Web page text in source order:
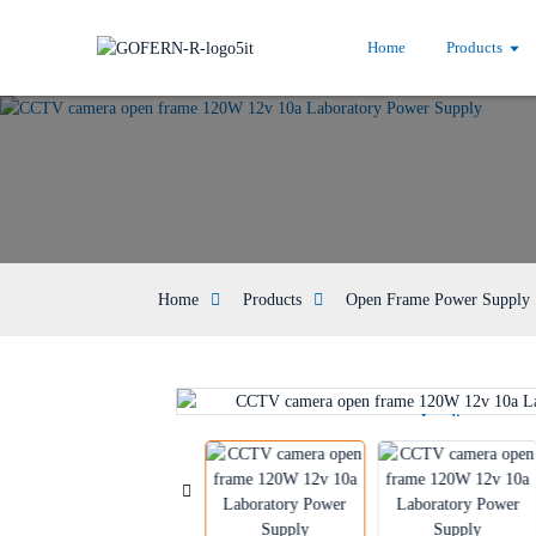
Home Products
Home Products Open Frame Power Supply
Loading...
Loading...